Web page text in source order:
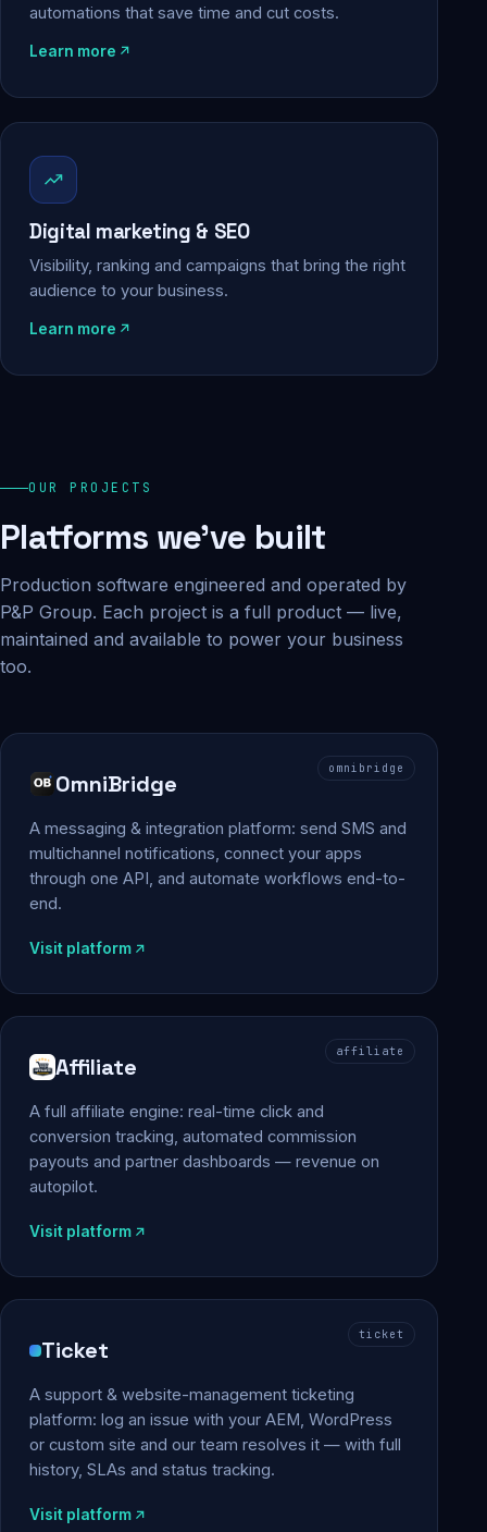
automations that save time and cut costs.
Learn more
Digital marketing & SEO
Visibility, ranking and campaigns that bring the right
audience to your business.
Learn more
OUR PROJECTS
Platforms we've built
Production software engineered and operated by
P&P Group. Each project is a full product — live,
maintained and available to power your business
too.
omnibridge
OmniBridge
A messaging & integration platform: send SMS and
multichannel notifications, connect your apps
through one API, and automate workflows end-to-
end.
Visit platform
affiliate
Affiliate
A full affiliate engine: real-time click and
conversion tracking, automated commission
payouts and partner dashboards — revenue on
autopilot.
Visit platform
ticket
Ticket
A support & website-management ticketing
platform: log an issue with your AEM, WordPress
or custom site and our team resolves it — with full
history, SLAs and status tracking.
Visit platform